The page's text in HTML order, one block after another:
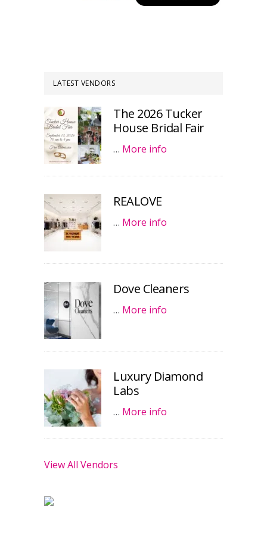
LATEST VENDORS
The 2026 Tucker
House Bridal Fair
… More info
REALOVE
… More info
Dove Cleaners
… More info
Luxury Diamond
Labs
… More info
View All Vendors